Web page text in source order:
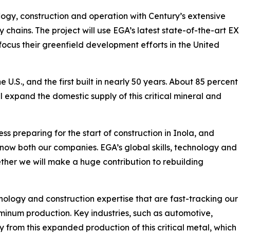
construction and operation with Century’s extensive
The project will use EGA’s latest state-of-the-art EX
their greenfield development efforts in the United
and the first built in nearly 50 years. About 85 percent
expand the domestic supply of this critical mineral and
preparing for the start of construction in Inola, and
both our companies. EGA’s global skills, technology and
we will make a huge contribution to rebuilding
and construction expertise that are fast-tracking our
production. Key industries, such as automotive,
this expanded production of this critical metal, which